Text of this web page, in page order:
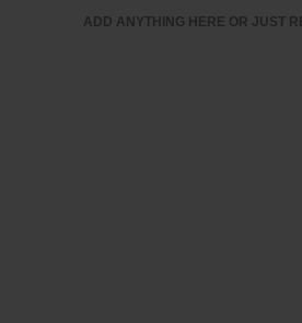
ADD ANYTHING HERE OR JUST